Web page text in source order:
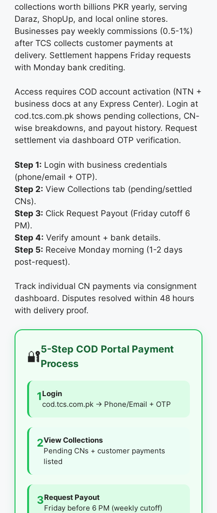
collections worth billions PKR yearly, serving
Daraz, ShopUp, and local online stores.
Businesses pay weekly commissions (0.5-1%)
after TCS collects customer payments at
delivery. Settlement happens Friday requests
with Monday bank crediting.
Access requires COD account activation (NTN +
business docs at any Express Center). Login at
cod.tcs.com.pk shows pending collections, CN-
wise breakdowns, and payout history. Request
settlement via dashboard OTP verification.
Step 1: Login with business credentials
(phone/email + OTP).
Step 2: View Collections tab (pending/settled
CNs).
Step 3: Click Request Payout (Friday cutoff 6
PM).
Step 4: Verify amount + bank details.
Step 5: Receive Monday morning (1-2 days
post-request).
Track individual CN payments via consignment
dashboard. Disputes resolved within 48 hours
with delivery proof.
🔐5-Step COD Portal Payment
Process
1Login
cod.tcs.com.pk → Phone/Email + OTP
2View Collections
Pending CNs + customer payments
listed
3Request Payout
Friday before 6 PM (weekly cutoff)